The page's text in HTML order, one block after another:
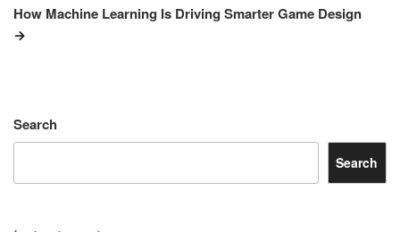
Post
How Machine Learning Is Driving Smarter Game Design
Search
Search